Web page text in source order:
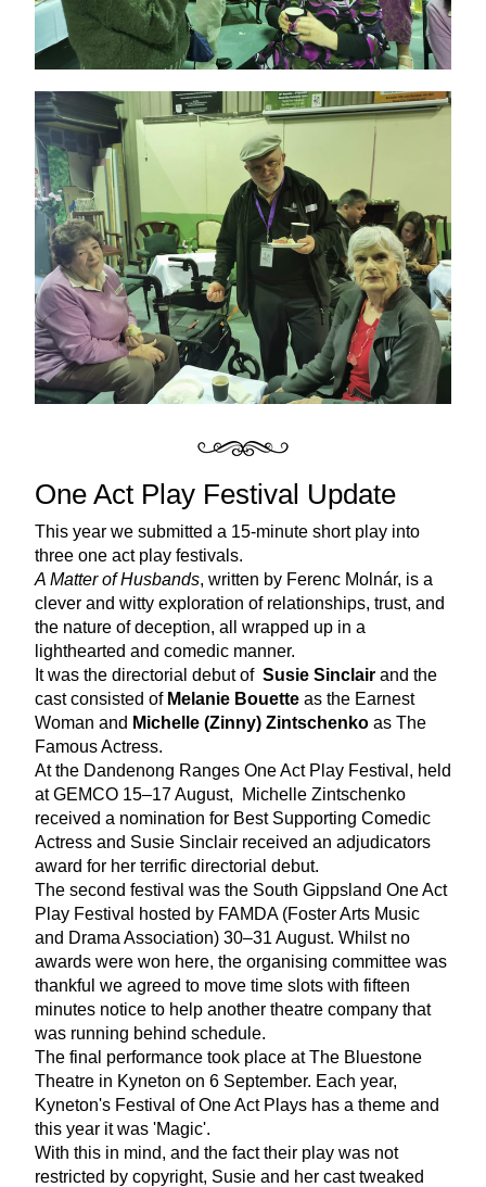
One Act Play Festival Update
This year we submitted a 15-minute short play into
three one act play festivals.
A Matter of Husbands, written by Ferenc Molnár, is a
clever and witty exploration of relationships, trust, and
the nature of deception, all wrapped up in a
lighthearted and comedic manner.
It was the directorial debut of Susie Sinclair and the
cast consisted of Melanie Bouette as the Earnest
Woman and Michelle (Zinny) Zintschenko as The
Famous Actress.
At the Dandenong Ranges One Act Play Festival, held
at GEMCO 15–17 August,  Michelle Zintschenko
received a nomination for Best Supporting Comedic
Actress and Susie Sinclair received an adjudicators
award for her terrific directorial debut.
The second festival was the South Gippsland One Act
Play Festival hosted by FAMDA (Foster Arts Music
and Drama Association) 30–31 August. Whilst no
awards were won here, the organising committee was
thankful we agreed to move time slots with fifteen
minutes notice to help another theatre company that
was running behind schedule.
The final performance took place at The Bluestone
Theatre in Kyneton on 6 September. Each year,
Kyneton's Festival of One Act Plays has a theme and
this year it was 'Magic'.
With this in mind, and the fact their play was not
restricted by copyright, Susie and her cast tweaked